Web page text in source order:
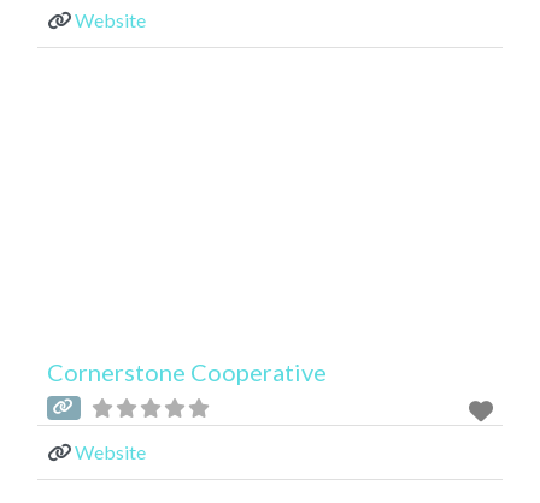
Website
Cornerstone Cooperative
Website